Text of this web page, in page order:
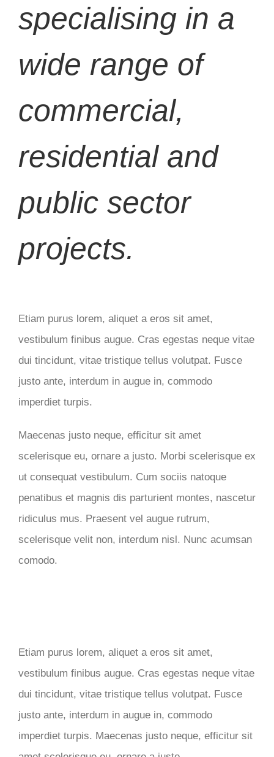
specialising in a
wide range of
commercial,
residential and
public sector
projects.
Etiam purus lorem, aliquet a eros sit amet,
vestibulum finibus augue. Cras egestas neque vitae
dui tincidunt, vitae tristique tellus volutpat. Fusce
justo ante, interdum in augue in, commodo
imperdiet turpis.
Maecenas justo neque, efficitur sit amet
scelerisque eu, ornare a justo. Morbi scelerisque ex
ut consequat vestibulum. Cum sociis natoque
penatibus et magnis dis parturient montes, nascetur
ridiculus mus. Praesent vel augue rutrum,
scelerisque velit non, interdum nisl. Nunc acumsan
comodo.
Etiam purus lorem, aliquet a eros sit amet,
vestibulum finibus augue. Cras egestas neque vitae
dui tincidunt, vitae tristique tellus volutpat. Fusce
justo ante, interdum in augue in, commodo
imperdiet turpis. Maecenas justo neque, efficitur sit